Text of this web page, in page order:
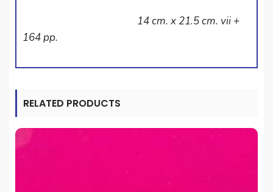
14 cm. x 21.5 cm. vii +
164 pp.
RELATED PRODUCTS